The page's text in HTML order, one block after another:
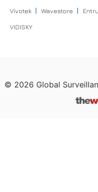
Vivotek Wavestore
VIDISKY
© 2026 Global